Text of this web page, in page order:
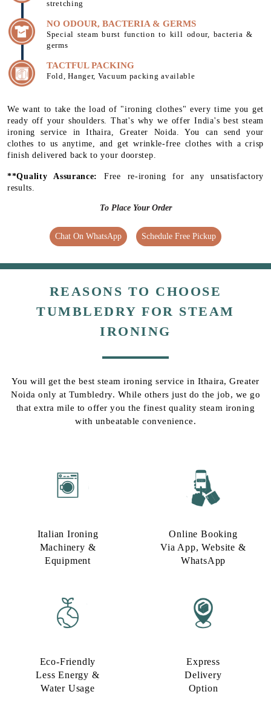
stretching
NO ODOUR, BACTERIA & GERMS
Special steam burst function to kill odour, bacteria &
germs
TACTFUL PACKING
Fold, Hanger, Vacuum packing available
We want to take the load of "ironing clothes" every time you get
ready off your shoulders. That's why we offer India's best steam
ironing service in Ithaira, Greater Noida. You can send your
clothes to us anytime, and get wrinkle-free clothes with a crisp
finish delivered back to your doorstep.
**Quality Assurance: Free re-ironing for any unsatisfactory
results.
To Place Your Order
Chat On WhatsApp Schedule Free Pickup
REASONS TO CHOOSE
TUMBLEDRY FOR STEAM
IRONING
You will get the best steam ironing service in Ithaira, Greater
Noida only at Tumbledry. While others just do the job, we go
that extra mile to offer you the finest quality steam ironing
with unbeatable convenience.
Italian Ironing
Machinery &
Equipment
Online Booking
Via App, Website &
WhatsApp
Eco-Friendly
Less Energy &
Water Usage​
Express
Delivery
Option​